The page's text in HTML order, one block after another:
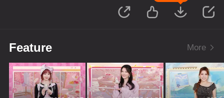
Feature More